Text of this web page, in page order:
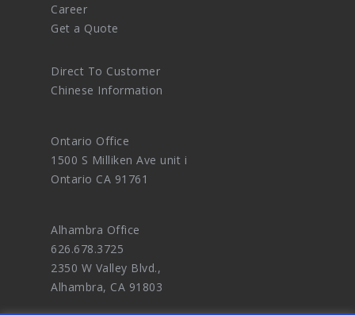
Career
Get a Quote
Direct To Customer
Chinese Information
Ontario Office
1500 S Milliken Ave unit i
Ontario CA 91761
Alhambra Office
626.678.3725
2350 W Valley Blvd.,
Alhambra, CA 91803